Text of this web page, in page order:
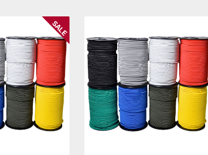
SALE